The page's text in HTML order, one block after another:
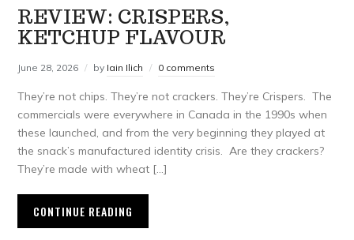
REVIEW: CRISPERS,
KETCHUP FLAVOUR
June 28, 2026 by Iain Ilich 0 comments
They’re not chips. They’re not crackers. They’re Crispers. The
commercials were everywhere in Canada in the 1990s when
these launched, and from the very beginning they played at
the snack’s manufactured identity crisis. Are they crackers?
They’re made with wheat […]
CONTINUE READING